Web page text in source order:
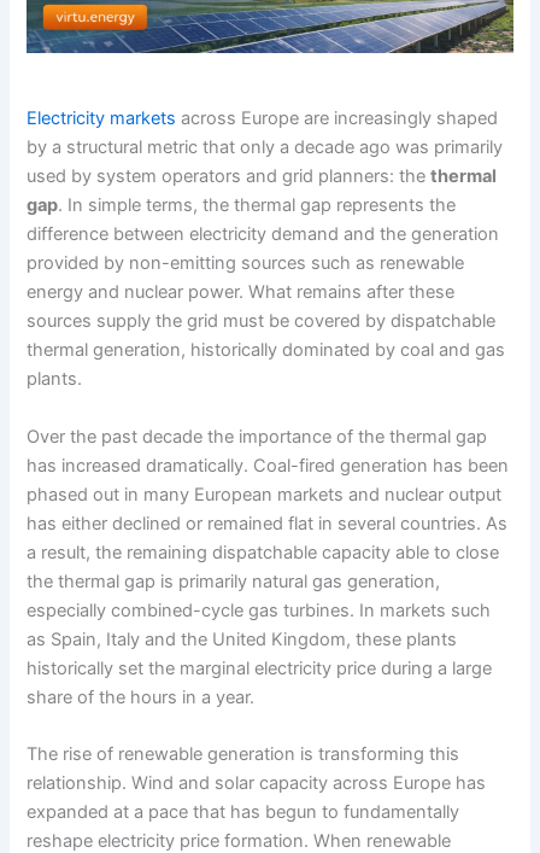
Electricity markets across Europe are increasingly shaped
by a structural metric that only a decade ago was primarily
used by system operators and grid planners: thethermal
gap. In simple terms, the thermal gap represents the
difference between electricity demand and the generation
provided by non-emitting sources such as renewable
energy and nuclear power. What remains after these
sources supply the grid must be covered by dispatchable
thermal generation, historically dominated by coal and gas
plants.
Over the past decade the importance of the thermal gap
has increased dramatically. Coal-fired generation has been
phased out in many European markets and nuclear output
has either declined or remained flat in several countries. As
a result, the remaining dispatchable capacity able to close
the thermal gap is primarily natural gas generation,
especially combined-cycle gas turbines. In markets such
as Spain, Italy and the United Kingdom, these plants
historically set the marginal electricity price during a large
share of the hours in a year.
The rise of renewable generation is transforming this
relationship. Wind and solar capacity across Europe has
expanded at a pace that has begun to fundamentally
reshape electricity price formation. When renewable